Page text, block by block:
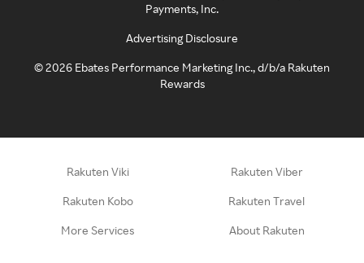
Payments, Inc.
Advertising Disclosure
©2026 Ebates Performance Marketing Inc., d/b/a Rakuten
Rewards
Rakuten Viki Rakuten Viber
Rakuten Kobo Rakuten Travel
More Services About Rakuten